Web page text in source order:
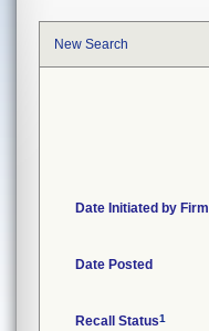
New Search
Date Initiated by Firm
Date Posted
Recall Status1